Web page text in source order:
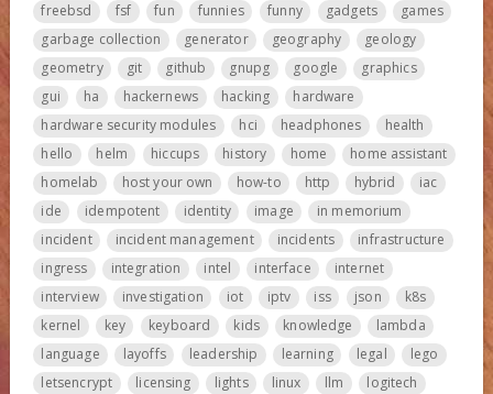
freebsd
fsf fun funnies funny gadgets
games
garbage collection
generator geography
geology
geometry
git github gnupg google
graphics
gui
ha hackernews hacking
hardware
hardware security modules
hci headphones
health
hello
helm hiccups history home
home assistant
homelab
host your own how-to http hybrid
iac
ide
idempotent identity image
in memorium
incident
incident management incidents
infrastructure
ingress
integration intel interface
internet
interview
investigation iot iptv iss json
k8s
kernel
key keyboard kids knowledge
lambda
language
layoffs leadership learning legal
lego
letsencrypt
licensing lights linux llm
logitech